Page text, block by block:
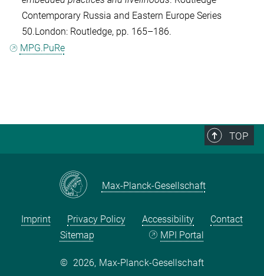
Contemporary Russia and Eastern Europe Series
50.London: Routledge, pp. 165–186.
MPG.PuRe
TOP
Max-Planck-Gesellschaft
Imprint Privacy Policy Accessibility
Contact
Sitemap
MPI Portal
© 2026, Max-Planck-Gesellschaft